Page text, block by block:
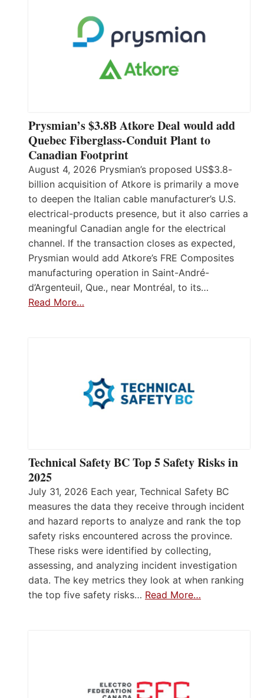
Prysmian’s $3.8B Atkore Deal would add
Quebec Fiberglass-Conduit Plant to
Canadian Footprint
August 4, 2026 Prysmian’s proposed US$3.8-
billion acquisition of Atkore is primarily a move
to deepen the Italian cable manufacturer’s U.S.
electrical-products presence, but it also carries a
meaningful Canadian angle for the electrical
channel. If the transaction closes as expected,
Prysmian would add Atkore’s FRE Composites
manufacturing operation in Saint-André-
d’Argenteuil, Que., near Montréal, to its…
Read More…
Technical Safety BC Top 5 Safety Risks in
2025
July 31, 2026 Each year, Technical Safety BC
measures the data they receive through incident
and hazard reports to analyze and rank the top
safety risks encountered across the province.
These risks were identified by collecting,
assessing, and analyzing incident investigation
data. The key metrics they look at when ranking
the top five safety risks… Read More…